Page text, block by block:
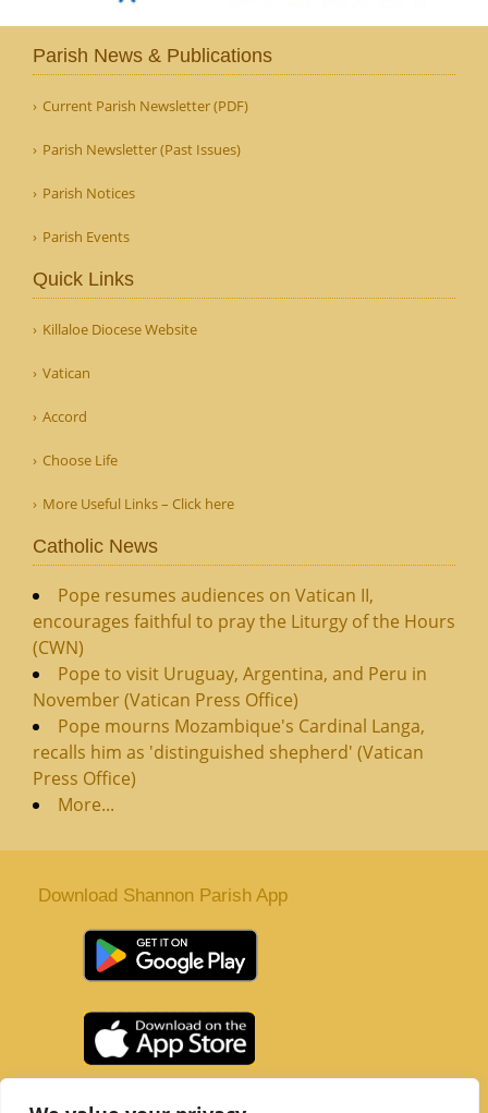
Parish News & Publications
Current Parish Newsletter (PDF)
Parish Newsletter (Past Issues)
Parish Notices
Parish Events
Quick Links
Killaloe Diocese Website
Vatican
Accord
Choose Life
More Useful Links – Click here
Catholic News
Pope resumes audiences on Vatican II,
encourages faithful to pray the Liturgy of the Hours
(CWN)
Pope to visit Uruguay, Argentina, and Peru in
November (Vatican Press Office)
Pope mourns Mozambique's Cardinal Langa,
recalls him as 'distinguished shepherd' (Vatican
Press Office)
More...
Download Shannon Parish App